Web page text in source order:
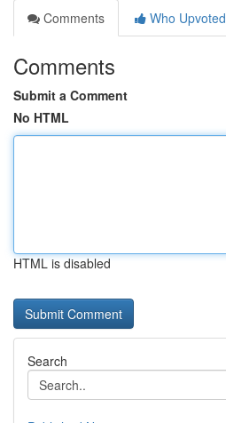
Comments
Who Upvoted
Comments
Submit a Comment
No HTML
HTML is disabled
Search